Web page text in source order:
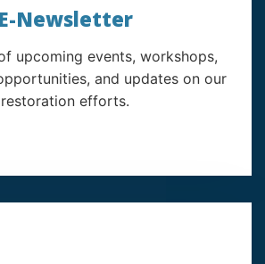
E-Newsletter
upcoming events, workshops,
and updates on our
restoration efforts.